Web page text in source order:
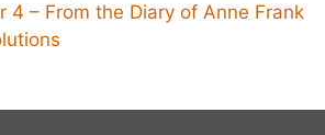
4 – From the Diary of Anne Frank